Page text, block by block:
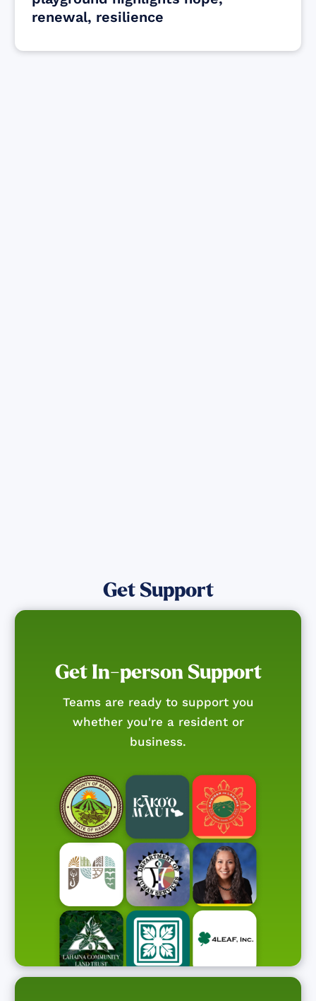
renewal, resilience
Get Support
Get In-person Support
Teams are ready to support you
whether you're a resident or
business.